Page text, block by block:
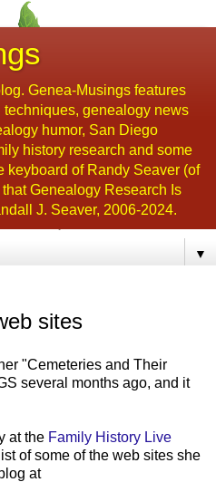
Genea-Musings features
genealogy news
humor, San Diego
history research and some
keyboard of Randy Seaver (of
Genealogy Research Is
J. Seaver, 2006-2024.
▼
sites
"Cemeteries and Their
several months ago, and it
at the Family History Live
of some of the web sites she
at